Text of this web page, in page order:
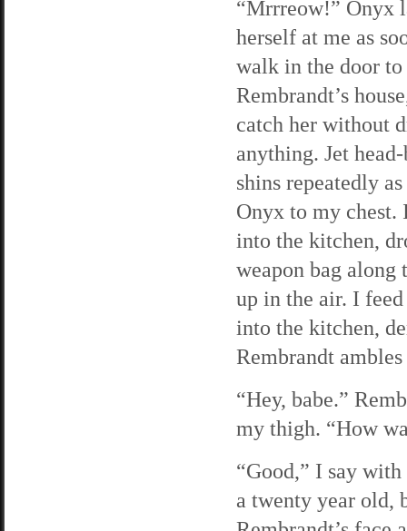
“Mrrreow!” Onyx
herself at me as
walk in the door to
Rembrandt’s
catch her without
anything. Jet
shins repeatedly
Onyx to my chest.
into the kitchen,
weapon bag along
up in the air. I
into the kitchen,
Rembrandt
“Hey, babe.”
my thigh. “How
“Good,” I say
a twenty year old,